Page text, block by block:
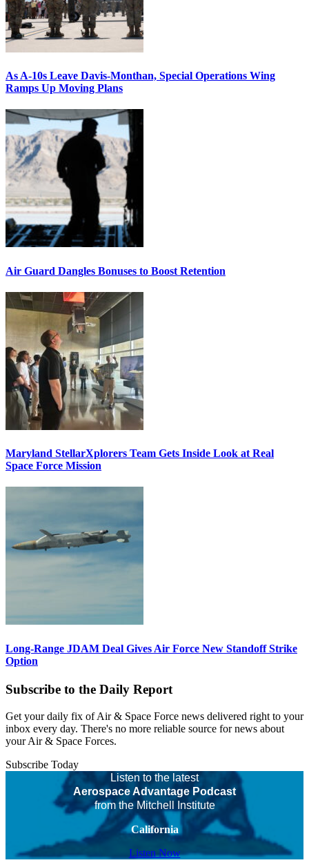
As A-10s Leave Davis-Monthan, Special Operations Wing
Ramps Up Moving Plans
Air Guard Dangles Bonuses to Boost Retention
Maryland StellarXplorers Team Gets Inside Look at Real
Space Force Mission
Long-Range JDAM Deal Gives Air Force New Standoff Strike
Option
Subscribe to the Daily Report
Get your daily fix of Air & Space Force news delivered right to your
inbox every day. There's no more reliable source for news about
your Air & Space Forces.
Subscribe Today
Listen to the latest
Aerospace Advantage Podcast
from the Mitchell Institute
California
Listen Now